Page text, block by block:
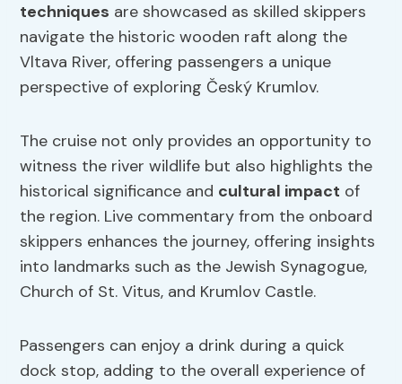
techniques are showcased as skilled skippers
navigate the historic wooden raft along the
Vltava River, offering passengers a unique
perspective of exploring Český Krumlov.
The cruise not only provides an opportunity to
witness the river wildlife but also highlights the
historical significance and cultural impact of
the region. Live commentary from the onboard
skippers enhances the journey, offering insights
into landmarks such as the Jewish Synagogue,
Church of St. Vitus, and Krumlov Castle.
Passengers can enjoy a drink during a quick
dock stop, adding to the overall experience of